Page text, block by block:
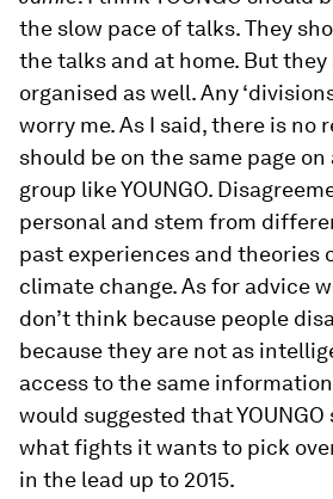
the slow pace of talks. They
the talks and at home. But they
organised as well. Any
worry me. As I said, there is no
should be on the same page
group like YOUNGO.
personal and stem from
past experiences and theories
climate change. As for advice
don’t think because people
because they are not as
access to the same information
would suggested that
what fights it wants to pick
in the lead up to 2015.